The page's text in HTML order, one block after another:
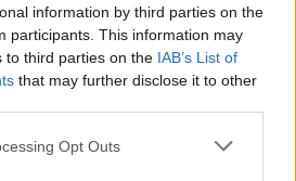
information by third parties on the
participants. This information may
to third parties on the IAB’s List of
that may further disclose it to other
app uses one or more Google
Opt Outs
& Share